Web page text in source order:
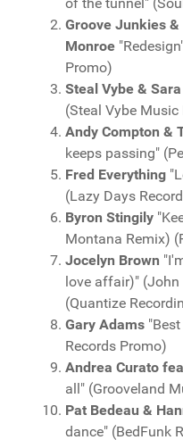
Groove Junkies
Monroe
Promo)
Steal Vybe &
(Steal Vybe Music
Andy Compton &
keeps passing"
Fred Everything
(Lazy Days
Byron Stingily
Montana Remix)
Jocelyn Brown
love affair)"
(Quantize
Gary Adams
Records Promo)
Andrea Curato
all" (Grooveland
Pat Bedeau &
dance" (BedFunk